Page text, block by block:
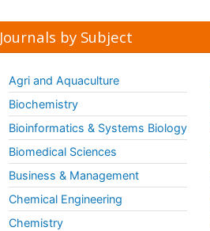
Journals by Subject
Agri and Aquaculture
Biochemistry
Bioinformatics & Systems Biology
Biomedical Sciences
Business & Management
Chemical Engineering
Chemistry